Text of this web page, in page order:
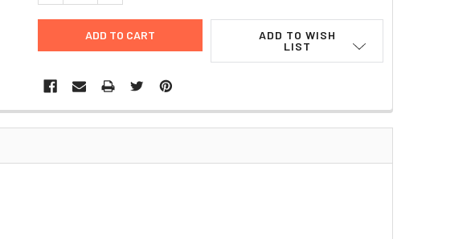
ADD TO WISH
LIST